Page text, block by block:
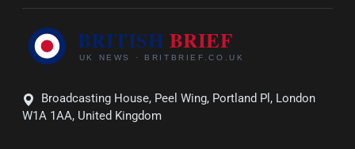
Broadcasting House, Peel Wing, Portland Pl, London
W1A 1AA, United Kingdom